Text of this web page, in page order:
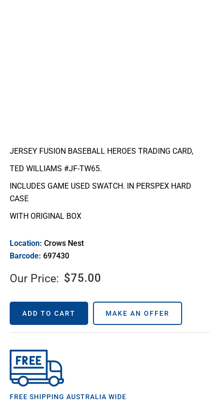
JERSEY FUSION BASEBALL HEROES TRADING CARD,
TED WILLIAMS #JF-TW65.
INCLUDES GAME USED SWATCH. IN PERSPEX HARD
CASE
WITH ORIGINAL BOX
Location: Crows Nest
Barcode: 697430
Our Price: $75.00
ADD TO CART MAKE AN OFFER
FREE SHIPPING AUSTRALIA WIDE